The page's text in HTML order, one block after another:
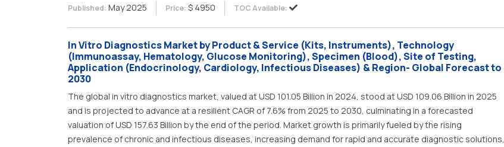
Published: May 2025 Price: $ 4950 TOC Available:
In Vitro Diagnostics Market by Product & Service (Kits, Instruments), Technology
(Immunoassay, Hematology, Glucose Monitoring), Specimen (Blood), Site of Testing,
Application (Endocrinology, Cardiology, Infectious Diseases) & Region- Global Forecast to
2030
The global in vitro diagnostics market, valued at USD 101.05 Billion in 2024, stood at USD 109.06 Billion in 2025
and is projected to advance at a resilient CAGR of 7.6% from 2025 to 2030, culminating in a forecasted
valuation of USD 157.63 Billion by the end of the period. Market growth is primarily fueled by the rising
prevalence of chronic and infectious diseases, increasing demand for rapid and accurate diagnostic solutions,